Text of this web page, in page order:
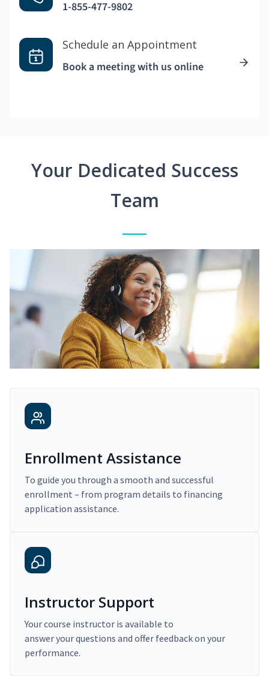
1-855-477-9802
Schedule an Appointment
Book a meeting with us online
Your Dedicated Success
Team
Enrollment Assistance
To guide you through a smooth and successful
enrollment – from program details to financing
application assistance.
Instructor Support
Your course instructor is available to
answer your questions and offer feedback on your
performance.